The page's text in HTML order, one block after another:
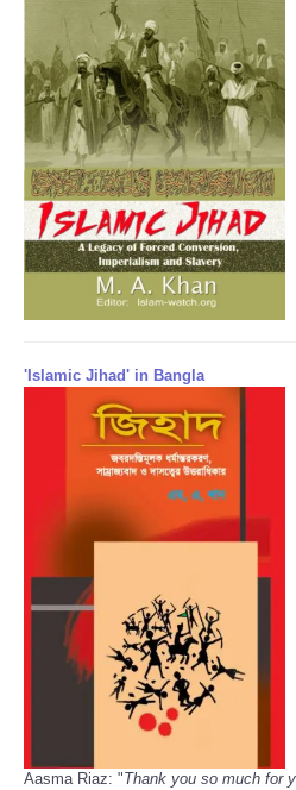
'Islamic Jihad' in Bangla
Aasma Riaz: "Thank you so much for